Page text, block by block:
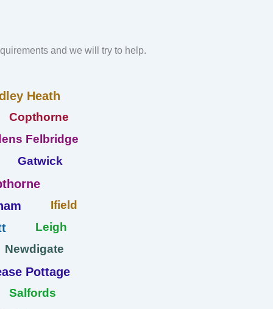
and we will try to help.
Heath
Copthorne
Felbridge
Gatwick
Ifield
Leigh
Newdigate
Pottage
Salfords